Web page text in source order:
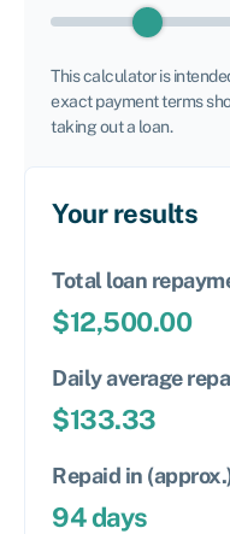
This calculator is
exact payment terms
taking out a loan.
Your results
Total loan
$12,500.00
Daily average
$133.33
Repaid in
94days